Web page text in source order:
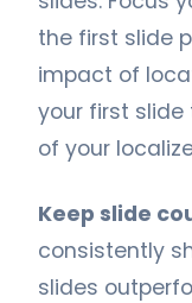
the first slide
impact of
your first
of your
Keep slide
consistently
slides